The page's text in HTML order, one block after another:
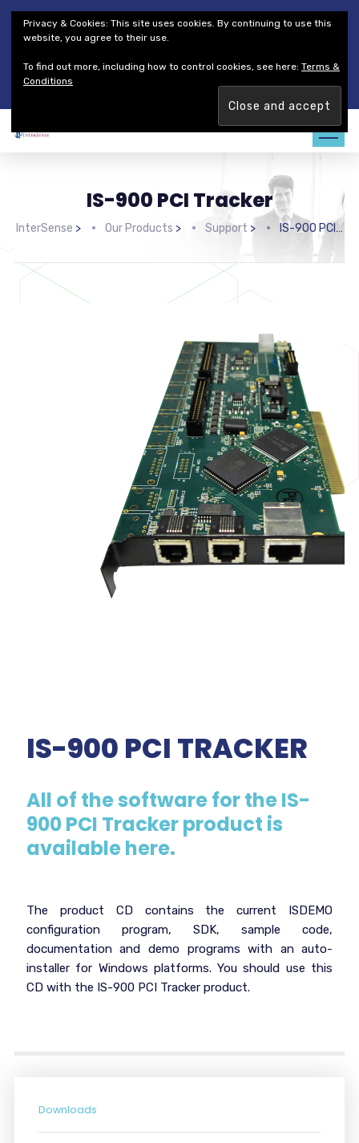
Thales Defense & Security, Inc.
Thales Group
Customer Service
Careers
Join our team. Are you ready to change the game?Find out
IS-900 PCI Tracker
InterSense > Our Products > Support > IS-900 PCI Tracker
IS-900 PCI TRACKER
All of the software for the IS-
900 PCI Tracker product is
available here.
The product CD contains the current ISDEMO
configuration program, SDK, sample code,
documentation and demo programs with an auto-
installer for Windows platforms. You should use this
CD with the IS-900 PCI Tracker product.
Downloads
Privacy & Cookies: This site uses cookies. By continuing to use this
website, you agree to their use.
To find out more, including how to control cookies, see here: Terms &
Conditions